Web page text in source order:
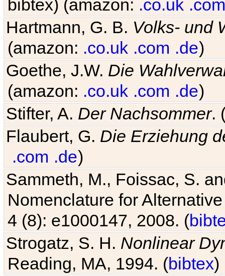
bibtex) (amazon: .co.uk .com
Hartmann, G. B. Volks- und
(amazon: .co.uk .com .de)
Goethe, J.W. Die
(amazon: .co.uk .com .de)
Stifter, A. Der Nachsommer.
Flaubert, G. Die Erziehung
.com .de)
Sammeth, M., Foissac, S.
Nomenclature for
4 (8): e1000147, 2008. (
Strogatz, S. H. Nonlinear
Reading, MA, 1994. (bibtex)